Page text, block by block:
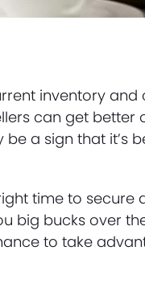
inventory
can get better
be a sign that it’s
time to secure
big bucks over
to take